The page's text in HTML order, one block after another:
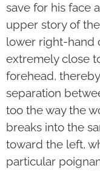
save for his face
upper story of
lower right-hand
extremely close
forehead,
separation
too the way the
breaks into the
toward the left,
particular